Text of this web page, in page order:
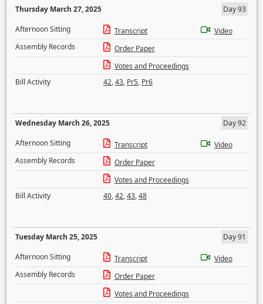
Thursday March 27, 2025
Day 93
Afternoon Sitting
Transcript
Video
Assembly Records
Order Paper
Votes and Proceedings
Bill Activity
42,43, Pr5, Pr6
Wednesday March 26, 2025
Day 92
Afternoon Sitting
Transcript
Video
Assembly Records
Order Paper
Votes and Proceedings
Bill Activity
40,42,43,48
Tuesday March 25, 2025
Day 91
Afternoon Sitting
Transcript
Video
Assembly Records
Order Paper
Votes and Proceedings